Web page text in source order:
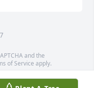
and the
of Service apply.
contributors